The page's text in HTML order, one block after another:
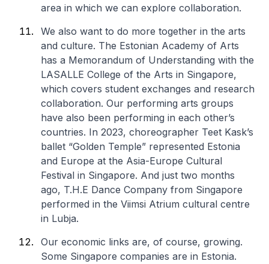
area in which we can explore collaboration.
We also want to do more together in the arts
and culture. The Estonian Academy of Arts
has a Memorandum of Understanding with the
LASALLE College of the Arts in Singapore,
which covers student exchanges and research
collaboration. Our performing arts groups
have also been performing in each other’s
countries. In 2023, choreographer Teet Kask’s
ballet “Golden Temple” represented Estonia
and Europe at the Asia-Europe Cultural
Festival in Singapore. And just two months
ago, T.H.E Dance Company from Singapore
performed in the Viimsi Atrium cultural centre
in Lubja.
Our economic links are, of course, growing.
Some Singapore companies are in Estonia.